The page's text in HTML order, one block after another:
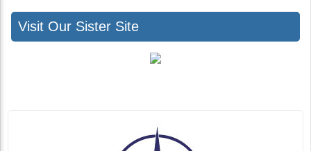
Visit Our Sister Site